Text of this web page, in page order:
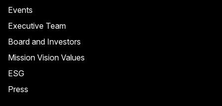
Events
Executive Team
Board and Investors
Mission Vision Values
ESG
Press